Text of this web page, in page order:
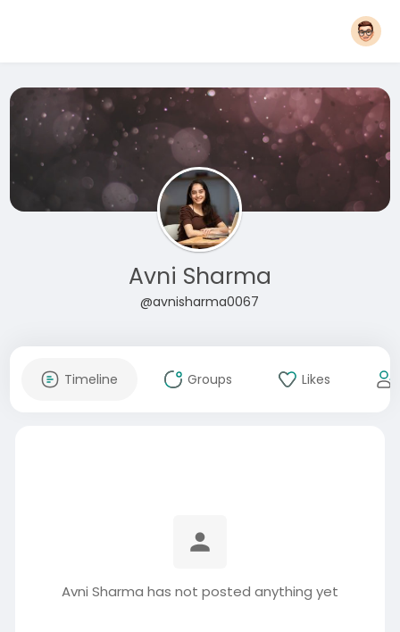
Avni Sharma
@avnisharma0067
Timeline Groups Likes
Avni Sharma has not posted anything yet